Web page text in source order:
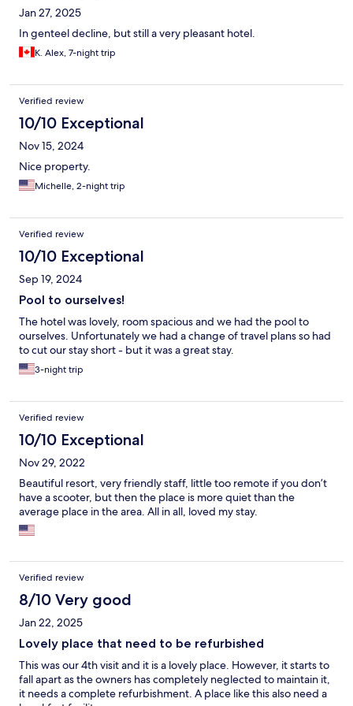
Jan 27, 2025
In genteel decline, but still a very pleasant hotel.
K. Alex, 7-night trip
Verified review
10/10 Exceptional
Nov 15, 2024
Nice property.
Michelle, 2-night trip
Verified review
10/10 Exceptional
Sep 19, 2024
Pool to ourselves!
The hotel was lovely, room spacious and we had the pool to
ourselves. Unfortunately we had a change of travel plans so had
to cut our stay short - but it was a great stay.
3-night trip
Verified review
10/10 Exceptional
Nov 29, 2022
Beautiful resort, very friendly staff, little too remote if you don’t
have a scooter, but then the place is more quiet than the
average place in the area. All in all, loved my stay.
Verified review
8/10 Very good
Jan 22, 2025
Lovely place that need to be refurbished
This was our 4th visit and it is a lovely place. However, it starts to
fall apart as the owners has completely neglected to maintain it,
it needs a complete refurbishment. A place like this also need a